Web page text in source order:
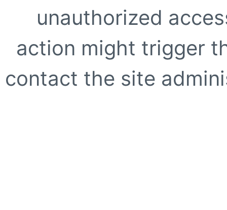
unauthorized
action might trigger
contact the site